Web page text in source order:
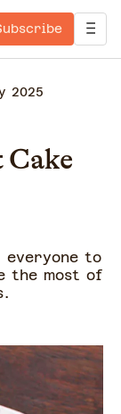
2025
to
the most of